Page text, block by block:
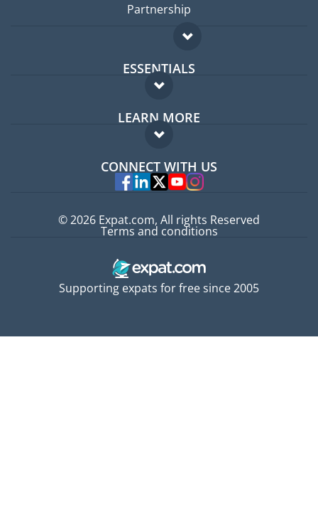
Partnership
ESSENTIALS
Expat forum
Expat guide
LEARN MORE
FAQ
Experts
CONNECT WITH US
Supporting expats for free since 2005
© 2026 Expat.com, All rights Reserved
Terms and conditions